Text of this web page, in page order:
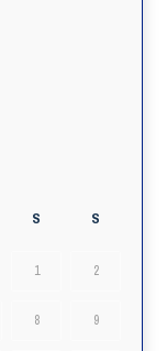
S S
1 2
8 9